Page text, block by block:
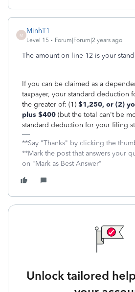
M
MinhT1
Level 15 Forum|Forum|2 years ago
The amount on line 12 is your
If you can be claimed as a
taxpayer, your standard deduction
the greater of: (1) $1,250, or (2)
plus $400 (but the total can't be
standard deduction for your filing
**Say "Thanks" by clicking the
**Mark the post that answers your
on "Mark as Best Answer"
Unlock tailored